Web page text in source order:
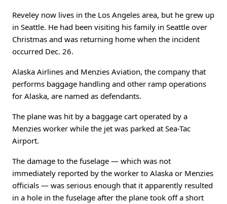
Reveley now lives in the Los Angeles area, but he grew up
in Seattle. He had been visiting his family in Seattle over
Christmas and was returning home when the incident
occurred Dec. 26.
Alaska Airlines and Menzies Aviation, the company that
performs baggage handling and other ramp operations
for Alaska, are named as defendants.
The plane was hit by a baggage cart operated by a
Menzies worker while the jet was parked at Sea-Tac
Airport.
The damage to the fuselage — which was not
immediately reported by the worker to Alaska or Menzies
officials — was serious enough that it apparently resulted
in a hole in the fuselage after the plane took off a short